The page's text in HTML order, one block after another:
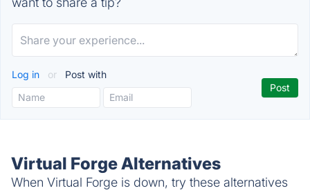
Log in or Post with
Virtual Forge Alternatives
When Virtual Forge is down, try these alternatives